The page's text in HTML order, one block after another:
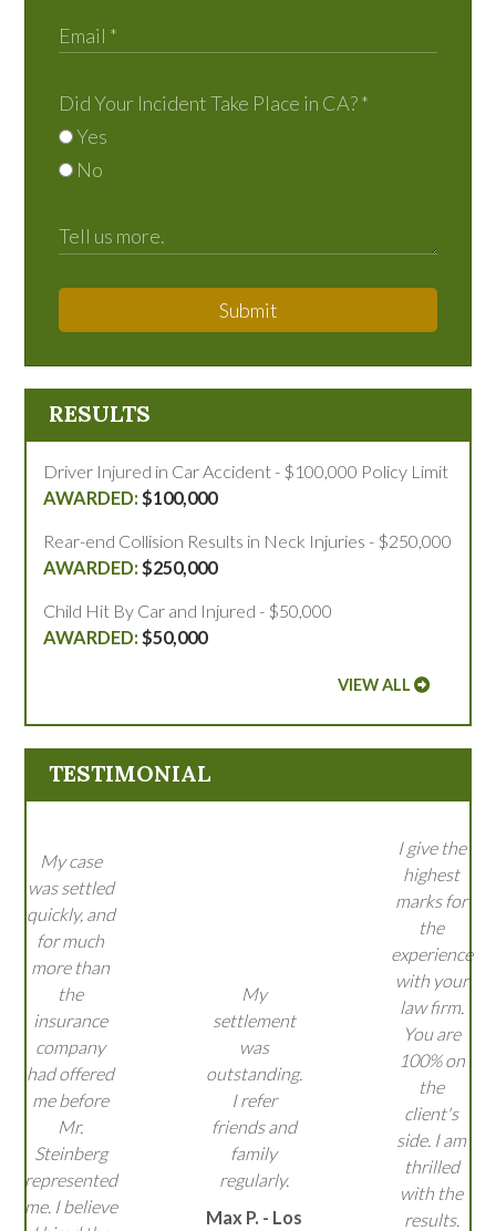
Did Your Incident Take Place in CA?*
Yes
No
Submit
RESULTS
Driver Injured in Car Accident - $100,000 Policy Limit
$100,000
Rear-end Collision Results in Neck Injuries - $250,000
$250,000
Child Hit By Car and Injured - $50,000
$50,000
VIEW ALL
TESTIMONIAL
My case
was settled
quickly, and
for much
more than
the
insurance
company
had offered
me before
Mr.
Steinberg
represented
me. I believe
My
settlement
was
outstanding.
I refer
friends and
family
regularly.
Max P. - Los
I give the
highest
marks for
the
experience
with your
law firm.
You are
100% on
the
client's
side. I am
thrilled
with the
results.